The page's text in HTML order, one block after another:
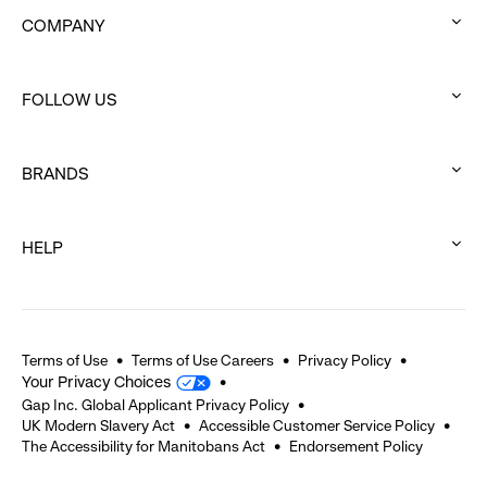
COMPANY
to
FOLLOW US
to
BRANDS
to
HELP
expand
Terms of Use Terms of Use Careers Privacy Policy
Your Privacy Choices
Gap Inc. Global Applicant Privacy Policy
UK Modern Slavery Act
Accessible Customer Service Policy
The Accessibility for Manitobans Act
Endorsement Policy